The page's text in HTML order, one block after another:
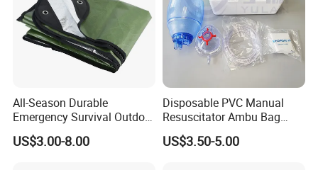
All-Season Durable
Emergency Survival Outdoor
Blanket for Adventures
US$3.00-8.00
Disposable PVC Manual
Resuscitator Ambu Bag
Adult Size
US$3.50-5.00